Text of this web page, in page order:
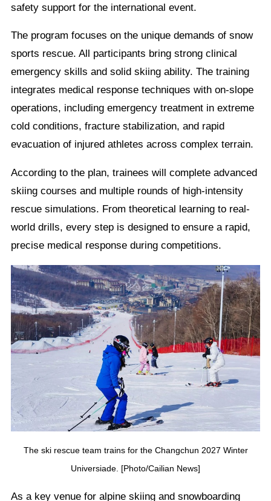
safety support for the international event.
The program focuses on the unique demands of snow
sports rescue. All participants bring strong clinical
emergency skills and solid skiing ability. The training
integrates medical response techniques with on-slope
operations, including emergency treatment in extreme
cold conditions, fracture stabilization, and rapid
evacuation of injured athletes across complex terrain.
According to the plan, trainees will complete advanced
skiing courses and multiple rounds of high-intensity
rescue simulations. From theoretical learning to real-
world drills, every step is designed to ensure a rapid,
precise medical response during competitions.
The ski rescue team trains for the Changchun 2027 Winter
Universiade. [Photo/Cailian News]
As a key venue for alpine skiing and snowboarding